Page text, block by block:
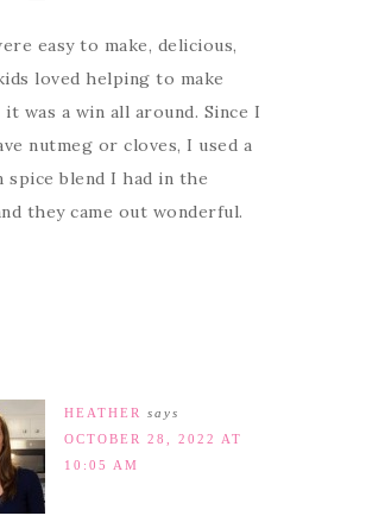
easy to make, delicious,
loved helping to make
was a win all around. Since I
nutmeg or cloves, I used a
spice blend I had in the
they came out wonderful.
HEATHER
says
OCTOBER 28, 2022 AT
10:05 AM